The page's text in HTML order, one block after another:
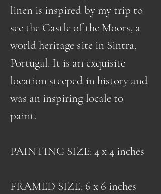
linen is inspired by my trip to
see the Castle of the Moors, a
world heritage site in Sintra,
Portugal. It is an exquisite
location steeped in history and
was an inspiring locale to
paint.
PAINTING SIZE: 4 x 4 inches
FRAMED SIZE: 6 x 6 inches